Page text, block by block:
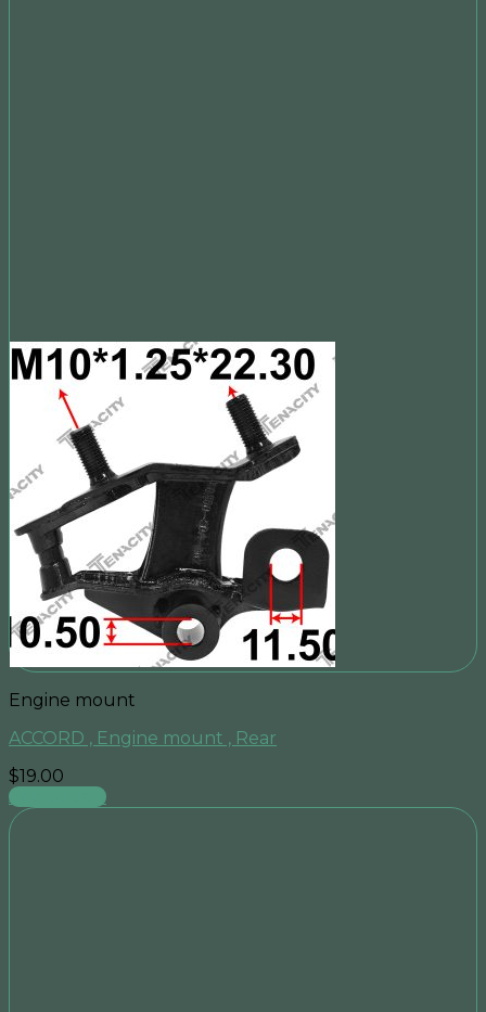
Engine mount
ACCORD , Engine mount , Rear
$19.00
Add to cart